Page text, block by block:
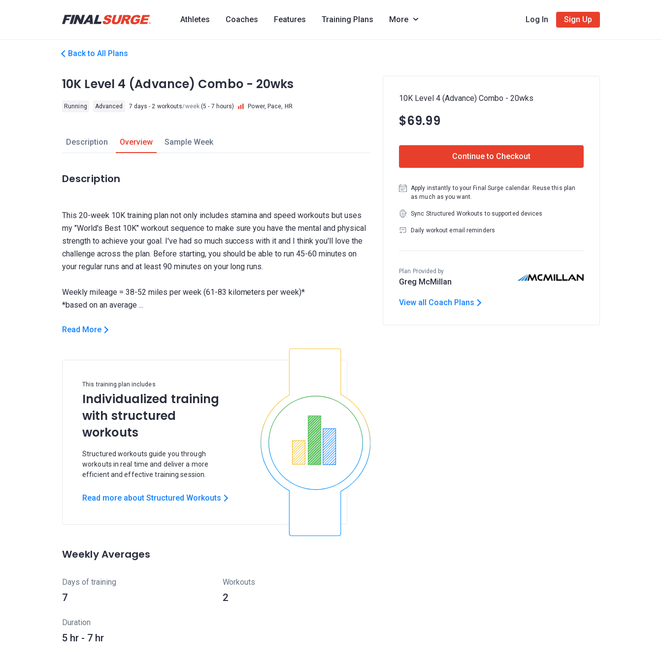
Athletes Coaches Features Training Plans More Log In Sign Up
Back to All Plans
10K Level 4 (Advance) Combo - 20wks
Running Advanced 7 days - 2 workouts/week(5 - 7 hours) Power, Pace, HR
Description Overview Sample Week
Description
This 20-week 10K training plan not only includes stamina and speed workouts but uses
my "World's Best 10K" workout sequence to make sure you have the mental and physical
strength to achieve your goal. I've had so much success with it and I think you'll love the
challenge across the plan. Before starting, you should be able to run 45-60 minutes on
your regular runs and at least 90 minutes on your long runs.
Weekly mileage = 38-52 miles per week (61-83 kilometers per week)*
Read More
This training plan includes
Individualized training
with structured
workouts
Structured workouts guide you through
workouts in real time and deliver a more
efficient and effective training session.
Read more about Structured Workouts
Weekly Averages
Days of training
7
Workouts
2
Duration
5 hr - 7 hr
10K Level 4 (Advance) Combo - 20wks
$69.99
Continue to Checkout
Apply instantly to your Final Surge calendar. Reuse this plan
as much as you want.
Sync Structured Workouts to supported devices
Daily workout email reminders
Plan Provided by
Greg McMillan
View all Coach Plans